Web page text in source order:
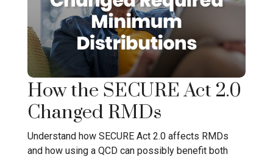
How the SECURE Act 2.0
Changed RMDs
Understand how SECURE Act 2.0 affects RMDs
and how using a QCD can possibly benefit both